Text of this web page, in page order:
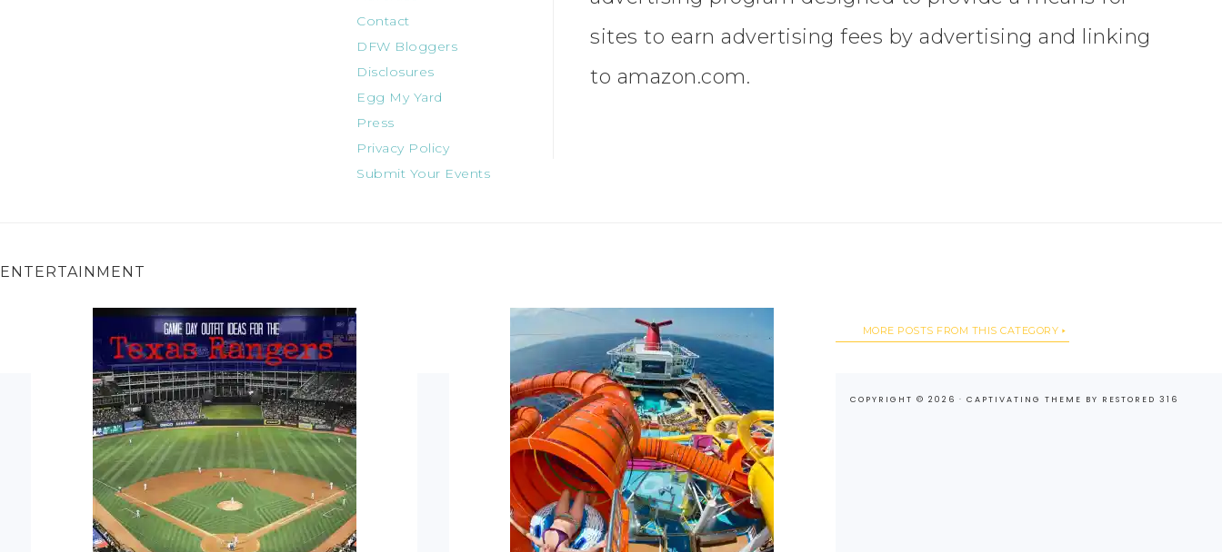
Contact
DFW Bloggers
Disclosures
Egg My Yard
Press
Privacy Policy
Submit Your Events
sites to earn advertising fees by advertising and linking
to amazon.com.
ENTERTAINMENT
MORE POSTS FROM THIS CATEGORY
COPYRIGHT © 2026 · CAPTIVATING THEME BY RESTORED 316